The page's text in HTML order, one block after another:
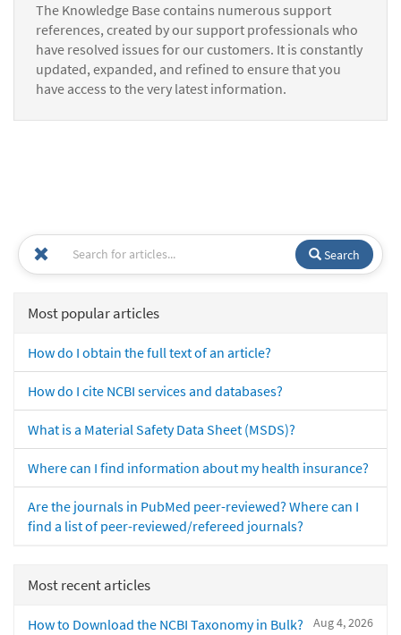
The Knowledge Base contains numerous support
references, created by our support professionals who
have resolved issues for our customers. It is constantly
updated, expanded, and refined to ensure that you
have access to the very latest information.
Search
Most popular articles
How do I obtain the full text of an article?
How do I cite NCBI services and databases?
What is a Material Safety Data Sheet (MSDS)?
Where can I find information about my health insurance?
Are the journals in PubMed peer-reviewed? Where can I
find a list of peer-reviewed/refereed journals?
Most recent articles
Aug 4, 2026
How to Download the NCBI Taxonomy in Bulk?